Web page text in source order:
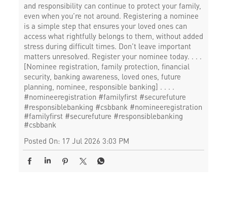
and responsibility can continue to protect your family,
even when you’re not around. Registering a nominee
is a simple step that ensures your loved ones can
access what rightfully belongs to them, without added
stress during difficult times. Don’t leave important
matters unresolved. Register your nominee today. . . .
[Nominee registration, family protection, financial
security, banking awareness, loved ones, future
planning, nominee, responsible banking] . . . .
#nomineeregistration #familyfirst #securefuture
#responsiblebanking #csbbank #nomineeregistration
#familyfirst #securefuture #responsiblebanking
#csbbank
Posted On: 17 Jul 2026 3:03 PM